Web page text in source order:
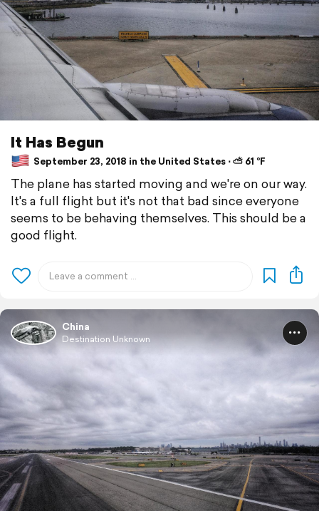
It Has Begun
September 23, 2018 in the United States ⋅ ⛅ 61 °F
The plane has started moving and we're on our way.
It's a full flight but it's not that bad since everyone
seems to be behaving themselves. This should be a
good flight.
China
Destination Unknown